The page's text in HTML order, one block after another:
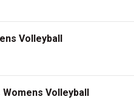
Volleyball
Volleyball